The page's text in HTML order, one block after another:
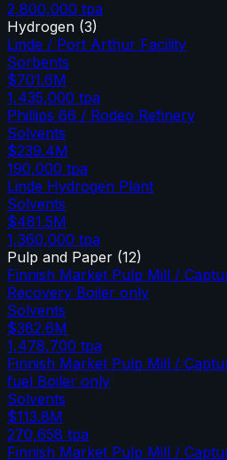
2,800,000 tpa
Hydrogen (3)
Linde / Port Arthur Facility
Sorbents
$701.6M
1,435,000 tpa
Phillips 66 / Rodeo Refinery
Solvents
$239.4M
190,000 tpa
Linde Hydrogen Plant
Solvents
$481.5M
1,360,000 tpa
Pulp and Paper (12)
Finnish Market Pulp Mill /
Recovery Boiler only
Solvents
$382.6M
1,478,700 tpa
Finnish Market Pulp Mill /
fuel Boiler only
Solvents
$113.8M
270,658 tpa
Finnish Market Pulp Mill /